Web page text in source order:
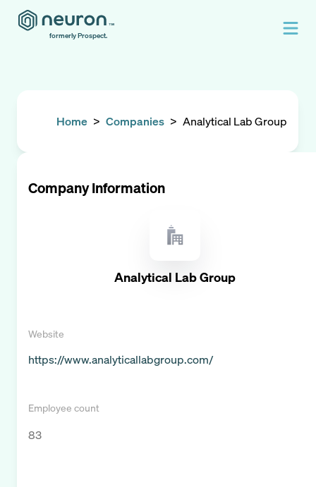
formerly Prospect.
Home > Companies > Analytical Lab Group
Company Information
Analytical Lab Group
Website
https://www.analyticallabgroup.com/
Employee count
83